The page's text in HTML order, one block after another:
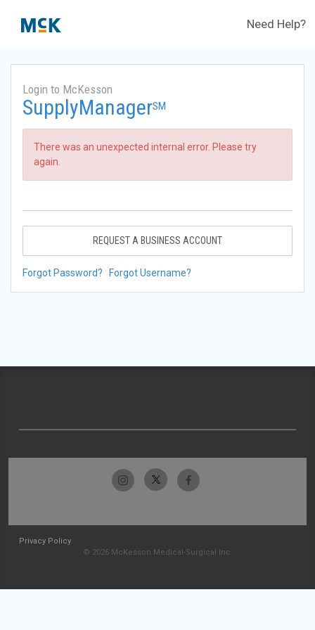
Need Help?
Login to McKesson
SupplyManagerSM
There was an unexpected internal error. Please try
again.
REQUEST A BUSINESS ACCOUNT
Forgot Password? Forgot Username?
Privacy Policy
© 2026 McKesson Medical-Surgical Inc.